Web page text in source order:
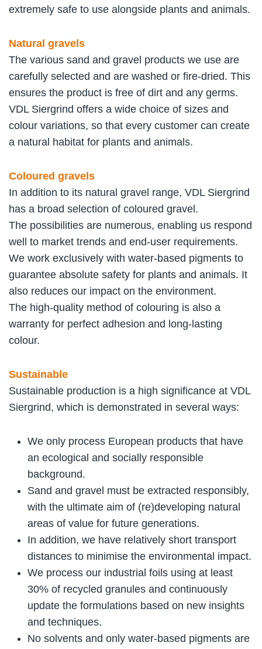
extremely safe to use alongside plants and animals.
Natural gravels
The various sand and gravel products we use are
carefully selected and are washed or fire-dried. This
ensures the product is free of dirt and any germs.
VDL Siergrind offers a wide choice of sizes and
colour variations, so that every customer can create
a natural habitat for plants and animals.
Coloured gravels
In addition to its natural gravel range, VDL Siergrind
has a broad selection of coloured gravel.
The possibilities are numerous, enabling us respond
well to market trends and end-user requirements.
We work exclusively with water-based pigments to
guarantee absolute safety for plants and animals. It
also reduces our impact on the environment.
The high-quality method of colouring is also a
warranty for perfect adhesion and long-lasting
colour.
Sustainable
Sustainable production is a high significance at VDL
Siergrind, which is demonstrated in several ways:
We only process European products that have
an ecological and socially responsible
background.
Sand and gravel must be extracted responsibly,
with the ultimate aim of (re)developing natural
areas of value for future generations.
In addition, we have relatively short transport
distances to minimise the environmental impact.
We process our industrial foils using at least
30% of recycled granules and continuously
update the formulations based on new insights
and techniques.
No solvents and only water-based pigments are